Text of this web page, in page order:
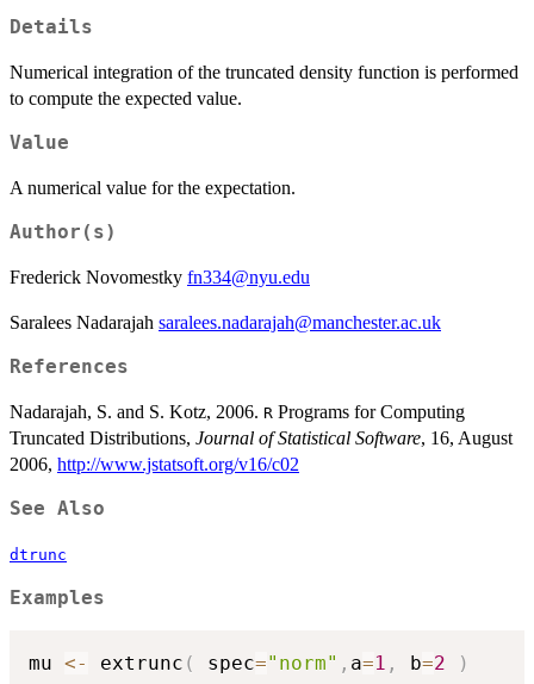
Details
Numerical integration of the truncated density function is performed
to compute the expected value.
Value
A numerical value for the expectation.
Author(s)
Frederick Novomestky fn334@nyu.edu
Saralees Nadarajah saralees.nadarajah@manchester.ac.uk
References
Nadarajah, S. and S. Kotz, 2006. R Programs for Computing
Truncated Distributions, Journal of Statistical Software, 16, August
2006, http://www.jstatsoft.org/v16/c02
See Also
dtrunc
Examples
mu <- extrunc ( spec="norm" , a=1 , b=2 )